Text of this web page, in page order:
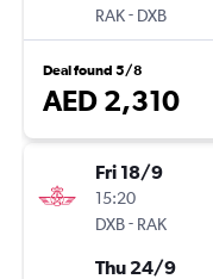
RAK- DXB
Deal found 5/8
AED 2,310
Fri 18/9
15:20
DXB- RAK
Thu 24/9